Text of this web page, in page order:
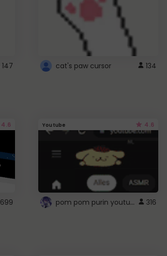
147 cat's paw cursor 134
4.6
699
Youtube 4.6
pom pom purin youtube logo 316